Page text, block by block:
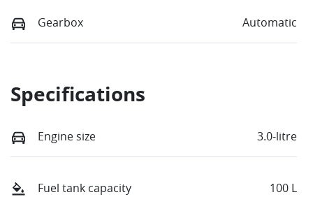
Gearbox Automatic
Specifications
Engine size 3.0-litre
Fuel tank capacity 100 L